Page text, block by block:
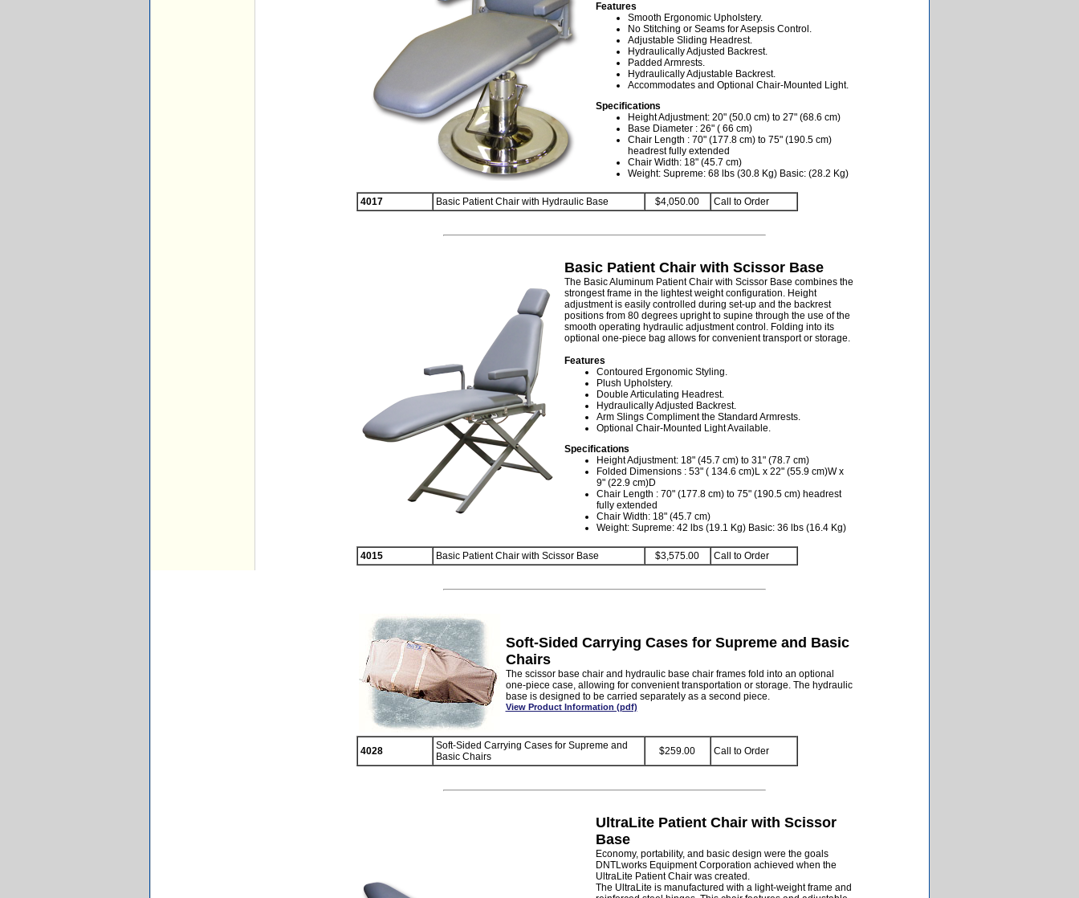
Features
Smooth Ergonomic Upholstery.
No Stitching or Seams for Asepsis Control.
Adjustable Sliding Headrest.
Hydraulically Adjusted Backrest.
Padded Armrests.
Hydraulically Adjustable Backrest.
Accommodates and Optional Chair-Mounted Light.
Specifications
Height Adjustment: 20" (50.0 cm) to 27" (68.6 cm)
Base Diameter : 26" ( 66 cm)
Chair Length : 70" (177.8 cm) to 75" (190.5 cm)
headrest fully extended
Chair Width: 18" (45.7 cm)
Weight: Supreme: 68 lbs (30.8 Kg) Basic: (28.2 Kg)
4017 Basic Patient Chair with Hydraulic Base $4,050.00 Call to Order
Basic Patient Chair with Scissor Base
The Basic Aluminum Patient Chair with Scissor Base combines the
strongest frame in the lightest weight configuration. Height
adjustment is easily controlled during set-up and the backrest
positions from 80 degrees upright to supine through the use of the
smooth operating hydraulic adjustment control. Folding into its
optional one-piece bag allows for convenient transport or storage.
Features
Contoured Ergonomic Styling.
Plush Upholstery.
Double Articulating Headrest.
Hydraulically Adjusted Backrest.
Arm Slings Compliment the Standard Armrests.
Optional Chair-Mounted Light Available.
Specifications
Height Adjustment: 18" (45.7 cm) to 31" (78.7 cm)
Folded Dimensions : 53" ( 134.6 cm)L x 22" (55.9 cm)W x
9" (22.9 cm)D
Chair Length : 70" (177.8 cm) to 75" (190.5 cm) headrest
fully extended
Chair Width: 18" (45.7 cm)
Weight: Supreme: 42 lbs (19.1 Kg) Basic: 36 lbs (16.4 Kg)
4015 Basic Patient Chair with Scissor Base $3,575.00 Call to Order
Soft-Sided Carrying Cases for Supreme and Basic
Chairs
The scissor base chair and hydraulic base chair frames fold into an optional
one-piece case, allowing for convenient transportation or storage. The hydraulic
base is designed to be carried separately as a second piece.
View Product Information (pdf)
4028
Soft-Sided Carrying Cases for Supreme and
Basic Chairs
$259.00 Call to Order
UltraLite Patient Chair with Scissor
Base
Economy, portability, and basic design were the goals
DNTLworks Equipment Corporation achieved when the
UltraLite Patient Chair was created.
The UltraLite is manufactured with a light-weight frame and